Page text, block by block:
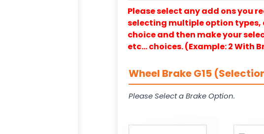
Please select any add ons you
selecting multiple option
choice and then make your
etc… choices. (Example: 2 With
Wheel Brake G15
Please Select a Brake Option.